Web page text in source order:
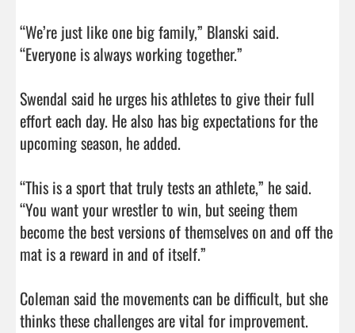
“We’re just like one big family,” Blanski said.
“Everyone is always working together.”
Swendal said he urges his athletes to give their full
effort each day. He also has big expectations for the
upcoming season, he added.
“This is a sport that truly tests an athlete,” he said.
“You want your wrestler to win, but seeing them
become the best versions of themselves on and off the
mat is a reward in and of itself.”
Coleman said the movements can be difficult, but she
thinks these challenges are vital for improvement.